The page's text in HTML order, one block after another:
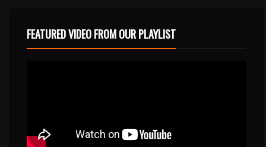
FEATURED VIDEO FROM OUR PLAYLIST